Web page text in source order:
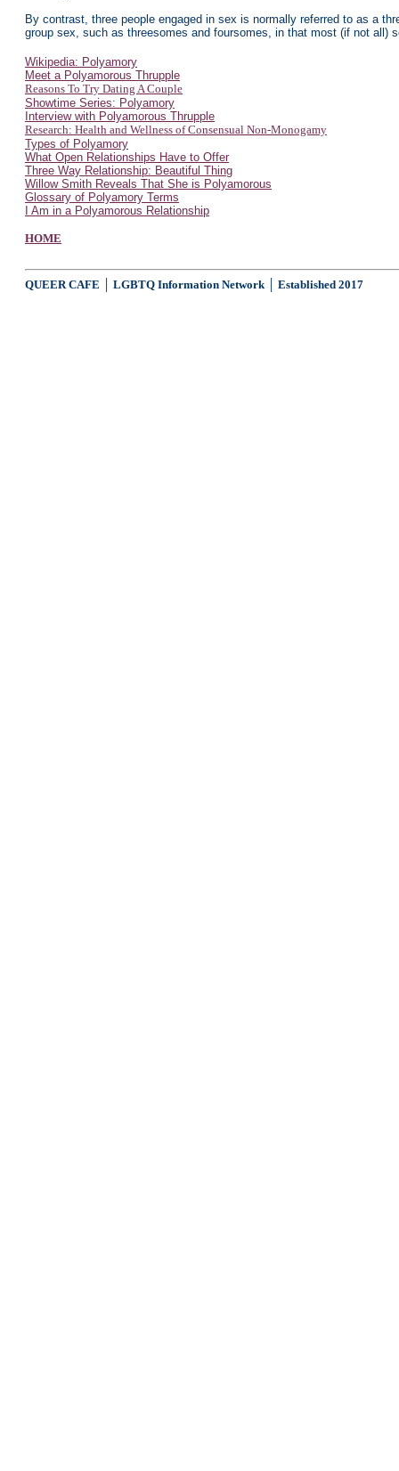
By contrast, three people engaged in sex is normally referred to as a
group sex, such as threesomes and foursomes, in that most (if not all)
Wikipedia: Polyamory
Meet a Polyamorous Thrupple
Reasons To Try Dating A Couple
Showtime Series: Polyamory
Interview with Polyamorous Thrupple
Research: Health and Wellness of Consensual Non-Monogamy
Types of Polyamory
What Open Relationships Have to Offer
Three Way Relationship: Beautiful Thing
Willow Smith Reveals That She is Polyamorous
Glossary of Polyamory Terms
I Am in a Polyamorous Relationship
HOME
QUEER CAFE │ LGBTQ Information Network │ Established 2017